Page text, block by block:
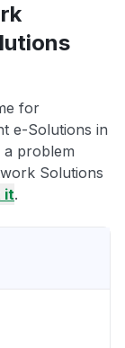
for
e-Solutions in
problem
Solutions
it.